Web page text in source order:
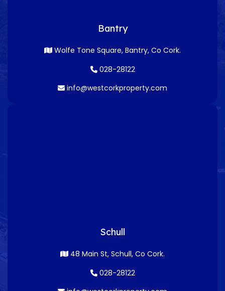
Bantry
Wolfe Tone Square, Bantry, Co Cork.
028-28122
info@westcorkproperty.com
Schull
48 Main St, Schull, Co Cork.
028-28122